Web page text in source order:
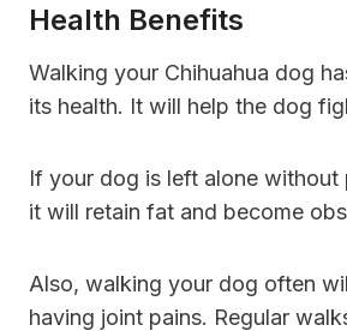
Health Benefits
Walking your Chihuahua dog
its health. It will help the dog
If your dog is left alone without
it will retain fat and become
Also, walking your dog often
having joint pains. Regular